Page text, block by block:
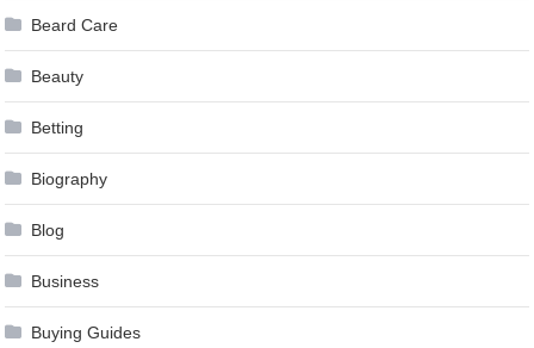
Beard Care
Beauty
Betting
Biography
Blog
Business
Buying Guides